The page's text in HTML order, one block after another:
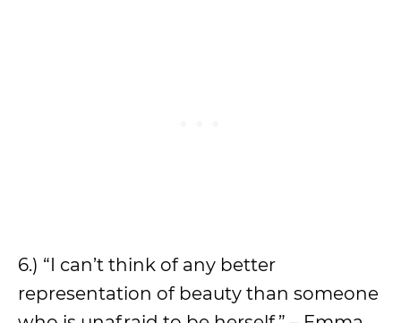
6.) “I can’t think of any better
representation of beauty than someone